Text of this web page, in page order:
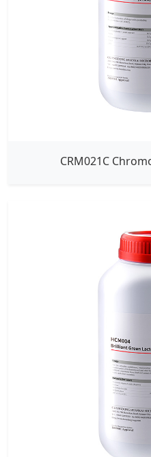
CRM021C